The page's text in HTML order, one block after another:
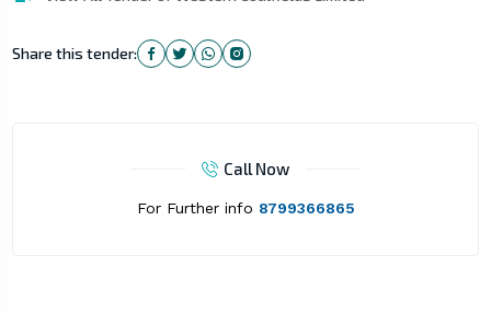
Share this tender:
Call Now
For Further info 8799366865